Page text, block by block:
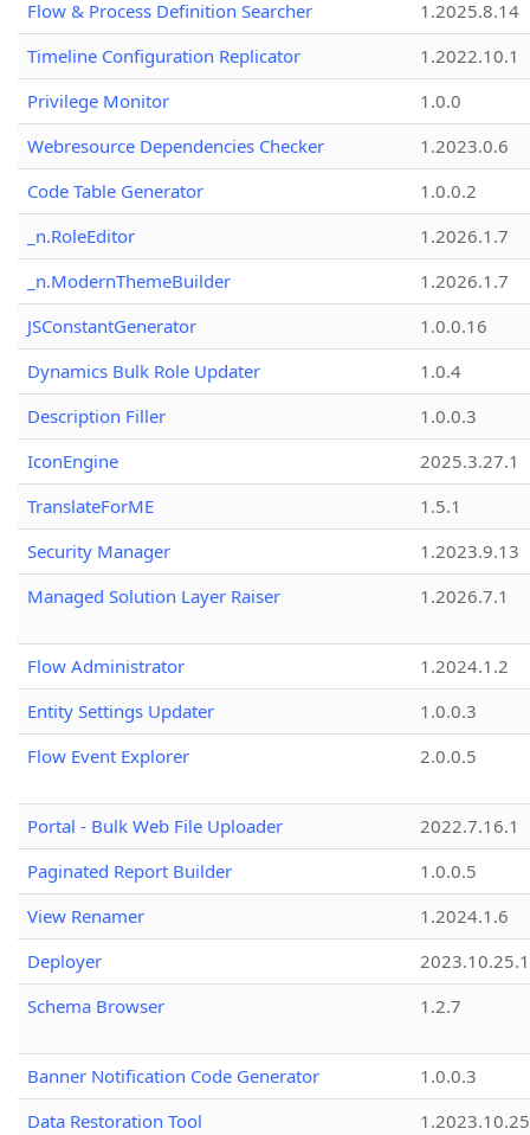
Flow & Process Definition Searcher
1.2025.8.14
Timeline Configuration Replicator
1.2022.10.1
Privilege Monitor
1.0.0
Webresource Dependencies Checker
1.2023.0.6
Code Table Generator
1.0.0.2
_n.RoleEditor
1.2026.1.7
_n.ModernThemeBuilder
1.2026.1.7
JSConstantGenerator
1.0.0.16
Dynamics Bulk Role Updater
1.0.4
Description Filler
1.0.0.3
IconEngine
2025.3.27.1
TranslateForME
1.5.1
Security Manager
1.2023.9.13
Managed Solution Layer Raiser
1.2026.7.1
Flow Administrator
1.2024.1.2
Entity Settings Updater
1.0.0.3
Flow Event Explorer
2.0.0.5
Portal - Bulk Web File Uploader
2022.7.16.1
Paginated Report Builder
1.0.0.5
View Renamer
1.2024.1.6
Deployer
2023.10.25.1
Schema Browser
1.2.7
Banner Notification Code Generator
1.0.0.3
Data Restoration Tool
1.2023.10.25